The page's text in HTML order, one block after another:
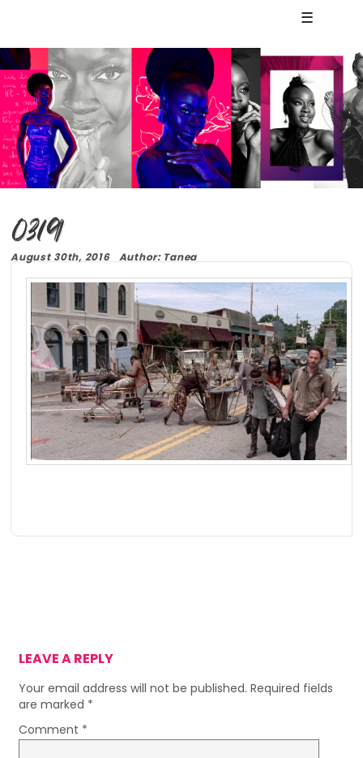
☰
0319
August 30th, 2016 Author: Tanea
LEAVE A REPLY
Your email address will not be published. Required fields
are marked *
Comment *